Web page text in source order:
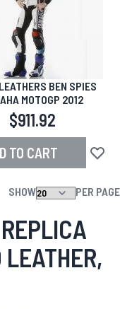
BEN SPIES
MOTOGP 2012
$911.92
TO CART Add
SHOW PER PAGE